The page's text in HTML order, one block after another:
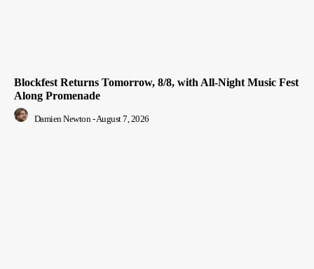
Blockfest Returns Tomorrow, 8/8, with All-Night Music Fest
Along Promenade
Damien Newton -August 7, 2026